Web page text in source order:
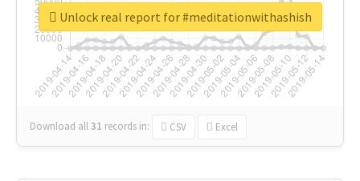
Download all31 records in: CSV Excel
Unlock real report for #meditationwithashish